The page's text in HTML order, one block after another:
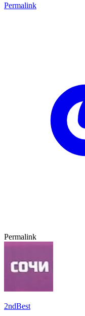
Permalink
Permalink
2ndBest